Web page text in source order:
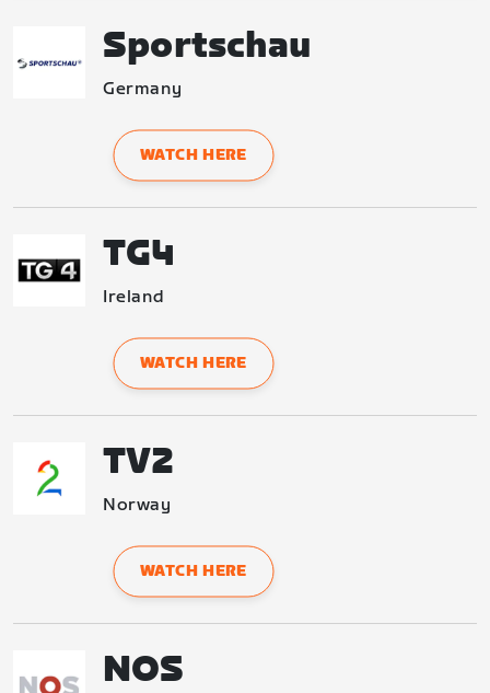
Sportschau
Germany
WATCH HERE
TG4
Ireland
WATCH HERE
TV2
Norway
WATCH HERE
NOS